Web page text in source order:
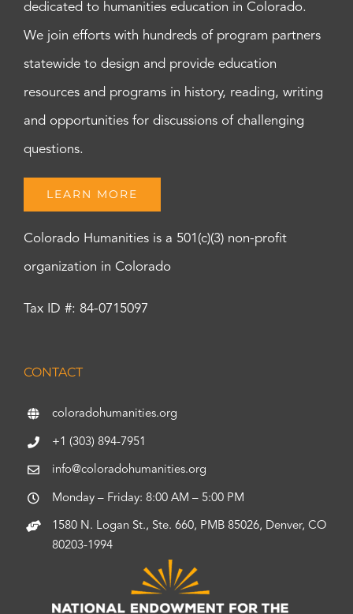
dedicated to humanities education in Colorado.
We join efforts with hundreds of program partners
statewide to design and provide education
resources and programs in history, reading, writing
and opportunities for discussions of challenging
questions.
LEARN MORE
Colorado Humanities is a 501(c)(3) non-profit
organization in Colorado
Tax ID #: 84-0715097
CONTACT
coloradohumanities.org
+1 (303) 894-7951
info@coloradohumanities.org
Monday – Friday: 8:00 AM – 5:00 PM
1580 N. Logan St., Ste. 660, PMB 85026, Denver, CO
80203-1994